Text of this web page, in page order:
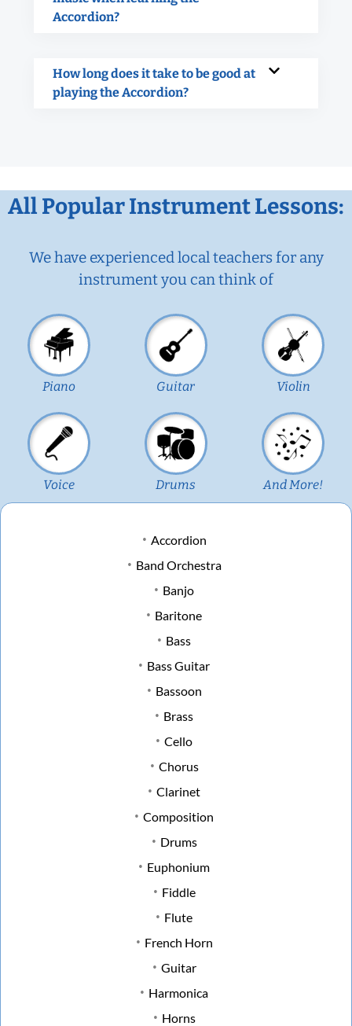
Accordion?
How long does it take to be good at
playing the Accordion?
All Popular Instrument Lessons:
We have experienced local teachers for any
instrument you can think of
Piano Guitar Violin
Voice Drums And More!
Accordion
Band Orchestra
Banjo
Baritone
Bass
Bass Guitar
Bassoon
Brass
Cello
Chorus
Clarinet
Composition
Drums
Euphonium
Fiddle
Flute
French Horn
Guitar
Harmonica
Horns